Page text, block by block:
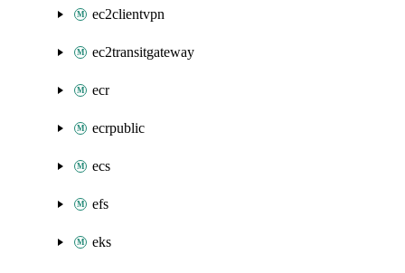
ec2clientvpn
ec2transitgateway
ecr
ecrpublic
ecs
efs
eks